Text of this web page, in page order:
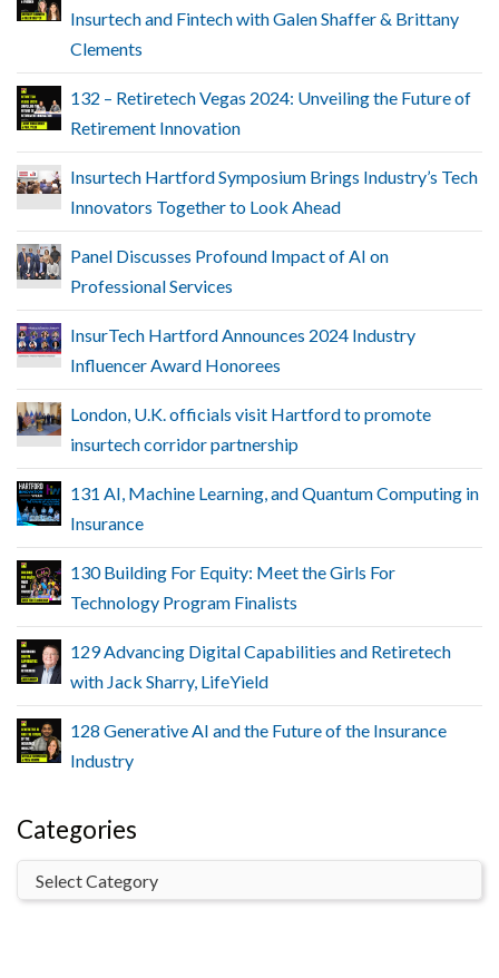
Insurtech and Fintech with Galen Shaffer & Brittany
Clements
132 – Retiretech Vegas 2024: Unveiling the Future of
Retirement Innovation
Insurtech Hartford Symposium Brings Industry’s Tech
Innovators Together to Look Ahead
Panel Discusses Profound Impact of AI on
Professional Services
InsurTech Hartford Announces 2024 Industry
Influencer Award Honorees
London, U.K. officials visit Hartford to promote
insurtech corridor partnership
131 AI, Machine Learning, and Quantum Computing in
Insurance
130 Building For Equity: Meet the Girls For
Technology Program Finalists
129 Advancing Digital Capabilities and Retiretech
with Jack Sharry, LifeYield
128 Generative AI and the Future of the Insurance
Industry
Categories